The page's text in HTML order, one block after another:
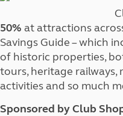
50% at attractions
Savings Guide – which
of historic properties,
tours, heritage railways,
activities and so much
Sponsored by Club